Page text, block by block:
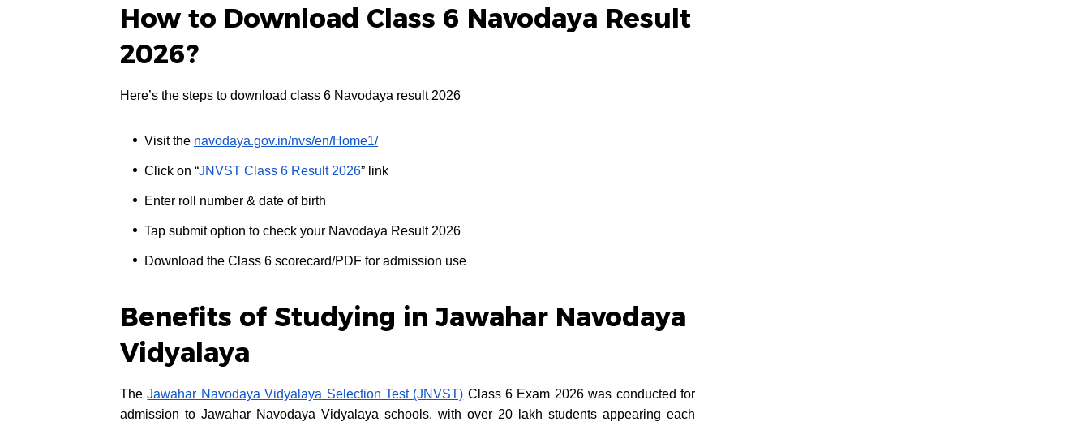
How to Download Class 6 Navodaya Result
2026?
Here’s the steps to download class 6 Navodaya result 2026
Visit the navodaya.gov.in/nvs/en/Home1/
Click on “JNVST Class 6 Result 2026” link
Enter roll number & date of birth
Tap submit option to check your Navodaya Result 2026
Download the Class 6 scorecard/PDF for admission use
Benefits of Studying in Jawahar Navodaya
Vidyalaya
TheJawahar Navodaya Vidyalaya Selection Test (JNVST) Class 6 Exam 2026 was conducted for
admission to Jawahar Navodaya Vidyalaya schools, with over 20 lakh students appearing each